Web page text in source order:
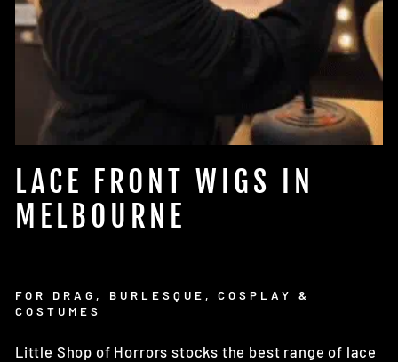
LACE FRONT WIGS IN
MELBOURNE
FOR DRAG, BURLESQUE, COSPLAY &
COSTUMES
Little Shop of Horrors stocks the best range of lace